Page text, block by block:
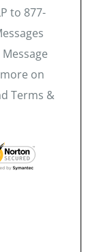
to 877-
on
Terms &